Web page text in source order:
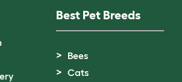
Best Pet Breeds
Bees
Cats